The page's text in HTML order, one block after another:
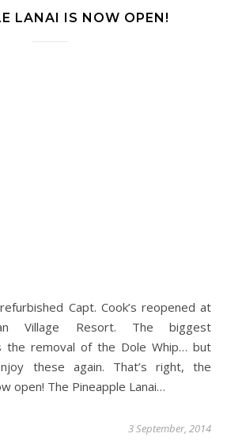
LANAI IS NOW OPEN!
Village Resort. The biggest
the removal of the Dole Whip… but
these again. That’s right, the
open! The Pineapple Lanai…
3 September, 2014